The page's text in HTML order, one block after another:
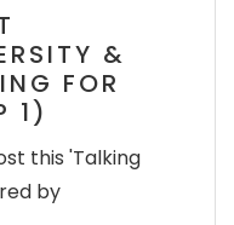
&
FOR
1)
this 'Talking
by